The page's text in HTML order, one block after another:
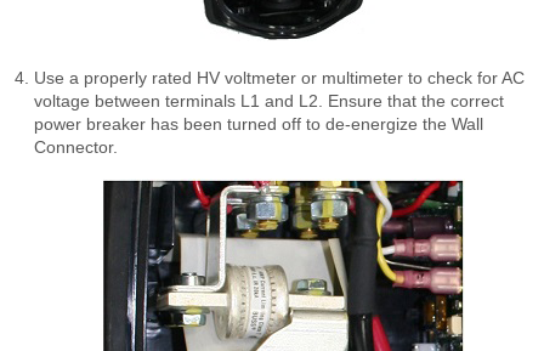
Use a properly rated HV voltmeter or multimeter to check for AC
voltage between terminals L1 and L2. Ensure that the correct
power breaker has been turned off to de-energize the Wall
Connector.